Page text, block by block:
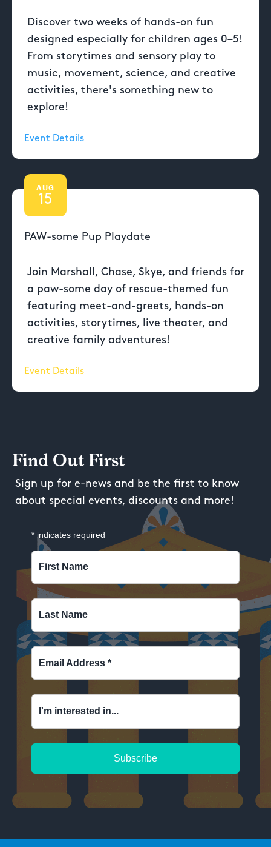
Discover two weeks of hands-on fun
designed especially for children ages 0–5!
From storytimes and sensory play to
music, movement, science, and creative
activities, there's something new to
explore!
Event Details
AUG
15
PAW-some Pup Playdate
Join Marshall, Chase, Skye, and friends for
a paw-some day of rescue-themed fun
featuring meet-and-greets, hands-on
activities, storytimes, live theater, and
creative family adventures!
Event Details
Find Out First
Sign up for e-news and be the first to know
about special events, discounts and more!
* indicates required
First Name
Last Name
Email Address *
I'm interested in...